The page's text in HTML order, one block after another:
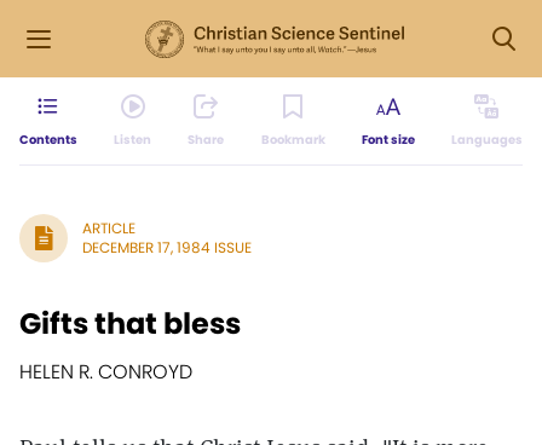
Contents Listen Share Bookmark Font size Languages
ARTICLE
DECEMBER 17, 1984 ISSUE
Gifts that bless
HELEN R. CONROYD